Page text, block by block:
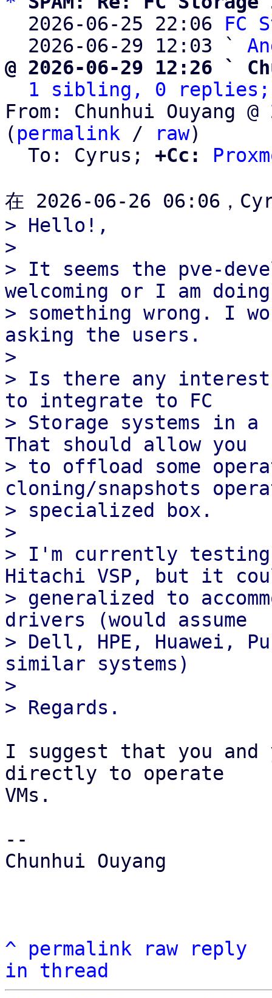
  2026-06-25 22:06
FC
  2026-06-29 12:03 `
@ 2026-06-29 12:26 `
1 sibling, 0 replies;
From: Chunhui Ouyang
( permalink / raw)
  To: Cyrus;
+Cc:
> Hello!,
>
> It seems the pve-
welcoming or I am doing
> something wrong. I
asking the users.
>
> Is there any
to integrate to FC
> Storage systems in
That should allow you
> to offload some
cloning/snapshots
> specialized box.
>
> I'm currently
Hitachi VSP, but it
> generalized to
drivers (would assume
> Dell, HPE, Huawei,
similar systems)
>
I suggest that you and
directly to operate
VMs.
--
Chunhui Ouyang
^ permalink raw
reply
in thread